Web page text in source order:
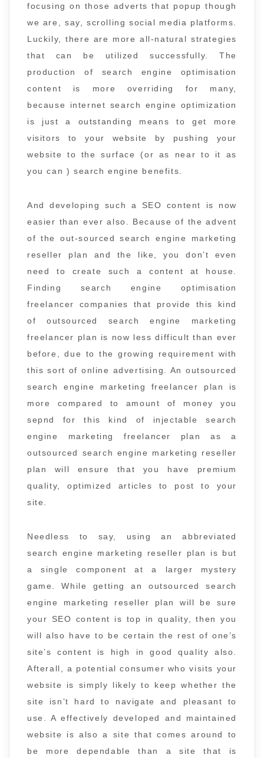
focusing on those adverts that popup though
we are, say, scrolling social media platforms.
Luckily, there are more all-natural strategies
that can be utilized successfully. The
production of search engine optimisation
content is more overriding for many,
because internet search engine optimization
is just a outstanding means to get more
visitors to your website by pushing your
website to the surface (or as near to it as
you can ) search engine benefits.
And developing such a SEO content is now
easier than ever also. Because of the advent
of the out-sourced search engine marketing
reseller plan and the like, you don’t even
need to create such a content at house.
Finding search engine optimisation
freelancer companies that provide this kind
of outsourced search engine marketing
freelancer plan is now less difficult than ever
before, due to the growing requirement with
this sort of online advertising. An outsourced
search engine marketing freelancer plan is
more compared to amount of money you
sepnd for this kind of injectable search
engine marketing freelancer plan as a
outsourced search engine marketing reseller
plan will ensure that you have premium
quality, optimized articles to post to your
site.
Needless to say, using an abbreviated
search engine marketing reseller plan is but
a single component at a larger mystery
game. While getting an outsourced search
engine marketing reseller plan will be sure
your SEO content is top in quality, then you
will also have to be certain the rest of one’s
site’s content is high in good quality also.
Afterall, a potential consumer who visits your
website is simply likely to keep whether the
site isn’t hard to navigate and pleasant to
use. A effectively developed and maintained
website is also a site that comes around to
be more dependable than a site that is